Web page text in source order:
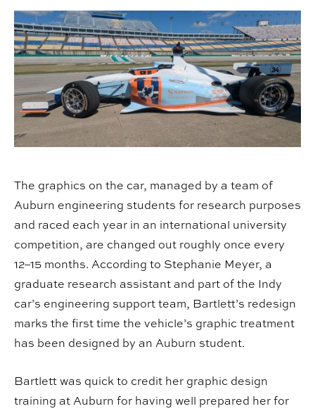
The graphics on the car, managed by a team of
Auburn engineering students for research purposes
and raced each year in an international university
competition, are changed out roughly once every
12–15 months. According to Stephanie Meyer, a
graduate research assistant and part of the Indy
car’s engineering support team, Bartlett’s redesign
marks the first time the vehicle’s graphic treatment
has been designed by an Auburn student.
Bartlett was quick to credit her graphic design
training at Auburn for having well prepared her for